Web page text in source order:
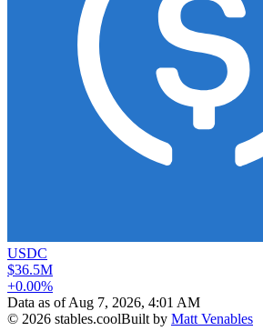
USDC
$36.5M
+0.00%
Data as of Aug 7, 2026, 4:01 AM
© 2026 stables.coolBuilt by Matt Venables